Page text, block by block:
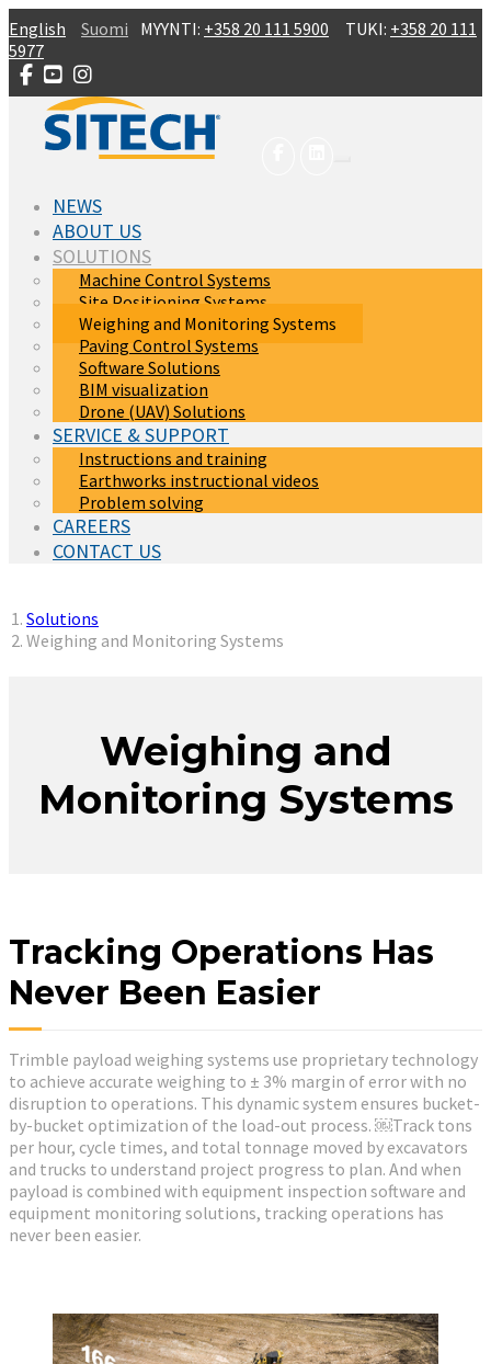
Skip to main content
English Suomi MYYNTI: +358 20 111 5900 TUKI: +358 20 111
5977
NEWS
ABOUT US
SOLUTIONS
Machine Control Systems
Site Positioning Systems
Weighing and Monitoring Systems
Paving Control Systems
Software Solutions
BIM visualization
Drone (UAV) Solutions
SERVICE & SUPPORT
Instructions and training
Earthworks instructional videos
Problem solving
CAREERS
CONTACT US
You are here:
Solutions
Weighing and Monitoring Systems
Weighing and
Monitoring Systems
Tracking Operations Has
Never Been Easier
Trimble payload weighing systems use proprietary technology
to achieve accurate weighing to ± 3% margin of error with no
disruption to operations. This dynamic system ensures bucket-
by-bucket optimization of the load-out process. ￼Track tons
per hour, cycle times, and total tonnage moved by excavators
and trucks to understand project progress to plan. And when
payload is combined with equipment inspection software and
equipment monitoring solutions, tracking operations has
never been easier.